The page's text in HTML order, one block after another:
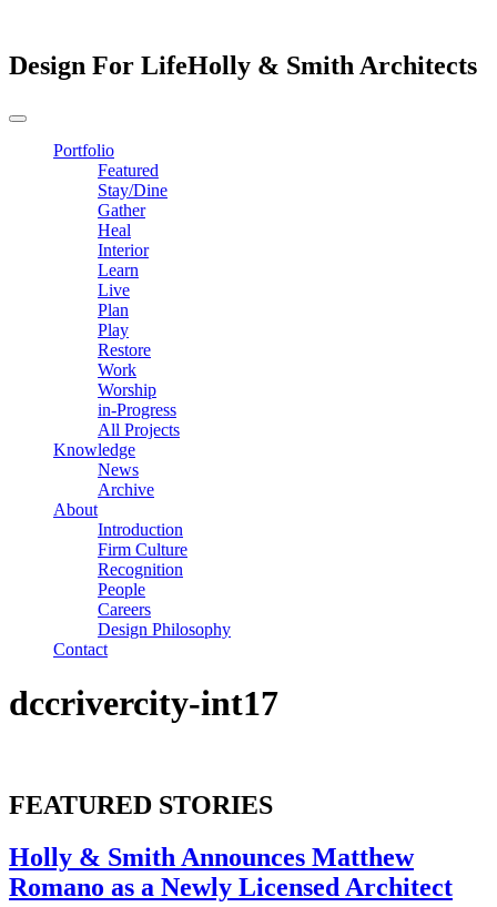
Design For LifeHolly & Smith Architects
Portfolio
Featured
Stay/Dine
Gather
Heal
Interior
Learn
Live
Plan
Play
Restore
Work
Worship
in-Progress
All Projects
Knowledge
News
Archive
About
Introduction
Firm Culture
Recognition
People
Careers
Design Philosophy
Contact
dccrivercity-int17
FEATURED STORIES
Holly & Smith Announces Matthew
Romano as a Newly Licensed Architect